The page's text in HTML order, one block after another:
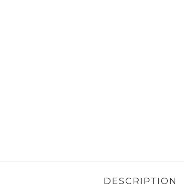
DESCRIPTION